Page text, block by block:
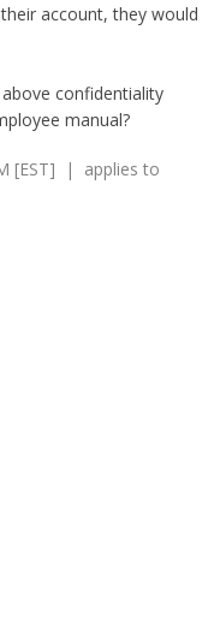
account, they would
confidentiality
manual?
[EST] | applies to